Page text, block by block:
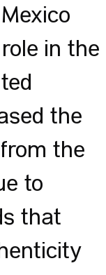
in the
the
the
to
that